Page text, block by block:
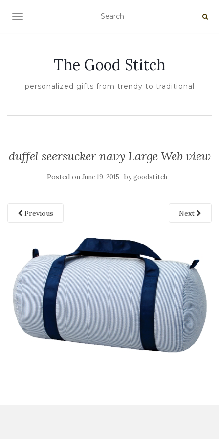
TOGGLE NAVIGATION
The Good Stitch
personalized gifts from trendy to traditional
duffel seersucker navy Large Web view
Posted on June 19, 2015 bygoodstitch
Previous Next